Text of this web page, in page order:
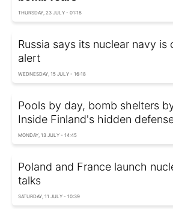
THURSDAY, 23 JULY - 01:18
Russia says its nuclear navy is
alert
WEDNESDAY, 15 JULY - 16:18
Pools by day, bomb shelters
Inside Finland's hidden
MONDAY, 13 JULY - 14:45
Poland and France launch
talks
SATURDAY, 11 JULY - 10:39